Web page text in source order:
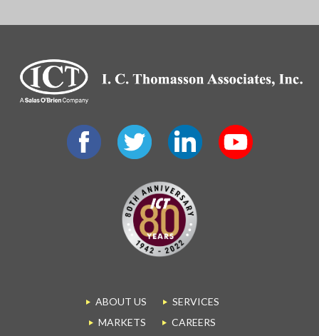
ABOUT US
SERVICES
MARKETS
CAREERS